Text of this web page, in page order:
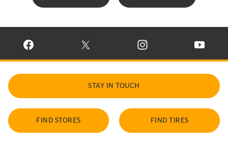
VISIT CONTINENTAL TIRE ON FACEBOOK IN NEW WINDOW
VISIT CONTINENTAL TIRE ON X IN NEW
VISIT CONTINENTAL TIRE
VISIT
STAY IN TOUCH
FIND STORES FIND TIRES